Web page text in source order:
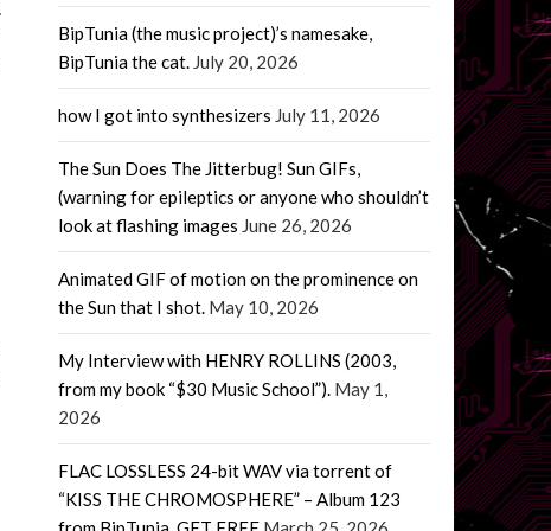
BipTunia (the music project)’s namesake,
BipTunia the cat. July 20, 2026
how I got into synthesizers July 11, 2026
The Sun Does The Jitterbug! Sun GIFs,
(warning for epileptics or anyone who shouldn’t
look at flashing images June 26, 2026
Animated GIF of motion on the prominence on
the Sun that I shot. May 10, 2026
My Interview with HENRY ROLLINS (2003,
from my book “$30 Music School”). May 1,
2026
FLAC LOSSLESS 24-bit WAV via torrent of
“KISS THE CHROMOSPHERE” – Album 123